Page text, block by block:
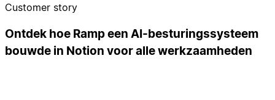
Customer story
Ontdek hoe Ramp een AI-besturingssysteem
bouwde in Notion voor alle werkzaamheden